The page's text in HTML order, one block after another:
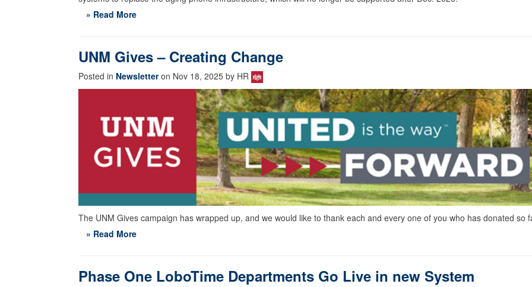
» Read More
UNM Gives – Creating Change
Posted in Newsletteron Nov 18, 2025 by HR
The UNM Gives campaign has wrapped up, and we would like to thank each and every one of you who has donated so
» Read More
Phase One LoboTime Departments Go Live in new System